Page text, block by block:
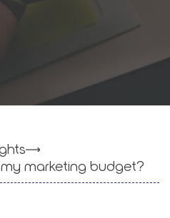
mar­ket­ing bud­get?